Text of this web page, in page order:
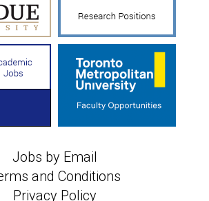
Jobs by Email
and Conditions
Privacy Policy